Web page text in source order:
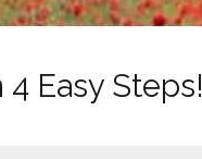
Easy Steps!